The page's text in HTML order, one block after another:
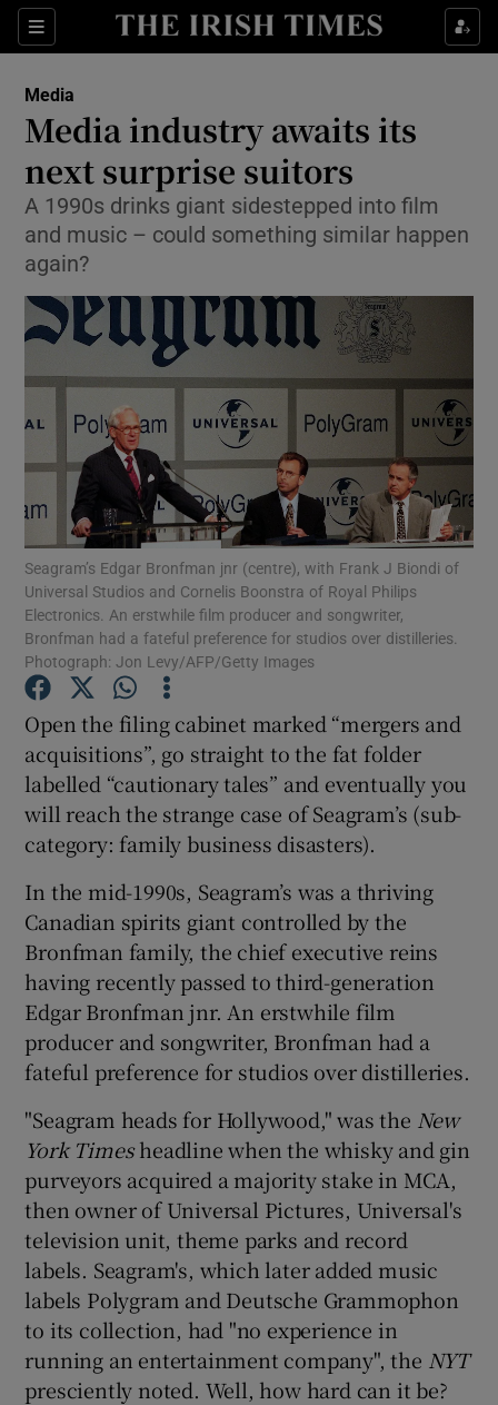
Sections
Show Food sub sections
Show Life & Style sub sections
Show Environment sub sections
Show Technology sub sections
Show Science sub sections
Show Motors sub sections
Show Podcasts sub sections
Show Gaeilge sub sections
Show History sub sections
Show Sponsored sub sections
Media
Media industry awaits its
next surprise suitors
A 1990s drinks giant sidestepped into film
and music – could something similar happen
again?
Seagram’s Edgar Bronfman jnr (centre), with Frank J Biondi of
Universal Studios and Cornelis Boonstra of Royal Philips
Electronics. An erstwhile film producer and songwriter,
Bronfman had a fateful preference for studios over distilleries.
Photograph: Jon Levy/AFP/Getty Images
Open the filing cabinet marked “mergers and
acquisitions”, go straight to the fat folder
labelled “cautionary tales” and eventually you
will reach the strange case of Seagram’s (sub-
category: family business disasters).
In the mid-1990s, Seagram’s was a thriving
Canadian spirits giant controlled by the
Bronfman family, the chief executive reins
having recently passed to third-generation
Edgar Bronfman jnr. An erstwhile film
producer and songwriter, Bronfman had a
fateful preference for studios over distilleries.
"Seagram heads for Hollywood," was the New
York Timesheadline when the whisky and gin
purveyors acquired a majority stake in MCA,
then owner of Universal Pictures, Universal's
television unit, theme parks and record
labels. Seagram's, which later added music
labels Polygram and Deutsche Grammophon
to its collection, had "no experience in
running an entertainment company", the NYT
presciently noted. Well, how hard can it be?